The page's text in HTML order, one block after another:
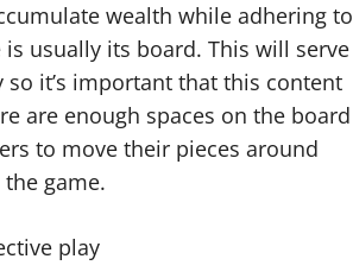
wealth while adhering to
usually its board. This will serve
it’s important that this content
are enough spaces on the board
to move their pieces around
game.
play